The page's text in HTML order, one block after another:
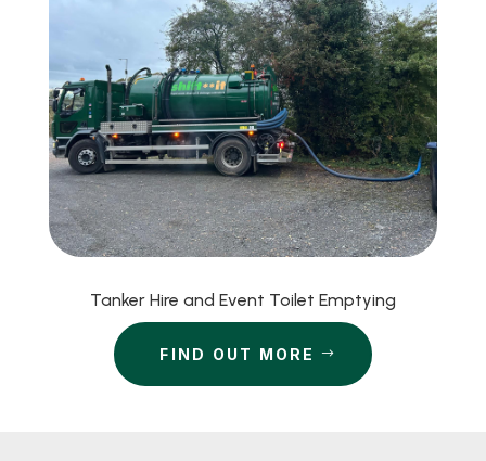
Tanker Hire and Event Toilet Emptying
FIND OUT MORE